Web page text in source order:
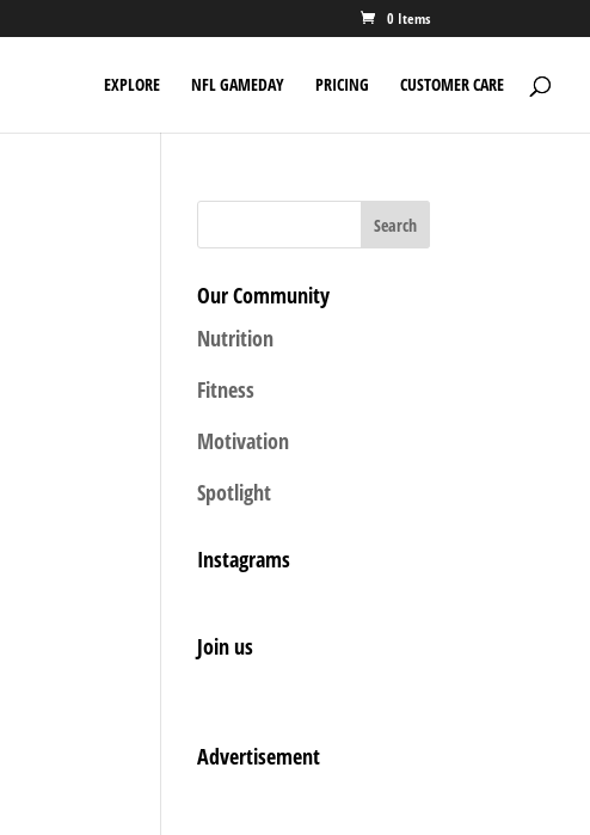
0 Items
EXPLORE NFL GAMEDAY PRICING CUSTOMER CARE
Our Community
Nutrition
Fitness
Motivation
Spotlight
Instagrams
Join us
Advertisement